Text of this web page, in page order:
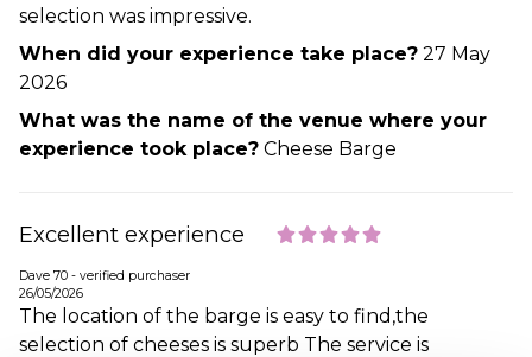
selection was impressive.
When did your experience take place? 27 May
2026
What was the name of the venue where your
experience took place? Cheese Barge
Excellent experience
Dave 70 - verified purchaser
26/05/2026
The location of the barge is easy to find,the
selection of cheeses is superb The service is